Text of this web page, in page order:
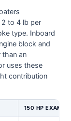
to 4 lb per
type. Inboard
block and
than an
uses these
contribution
150 HP